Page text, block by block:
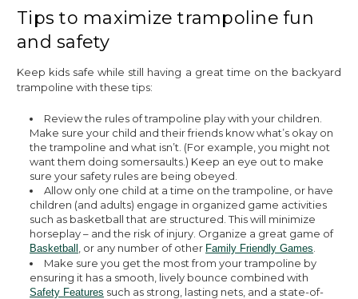
Tips to maximize trampoline fun
and safety
Keep kids safe while still having a great time on the backyard
trampoline with these tips:
Review the rules of trampoline play with your children.
Make sure your child and their friends know what’s okay on
the trampoline and what isn’t. (For example, you might not
want them doing somersaults.) Keep an eye out to make
sure your safety rules are being obeyed.
Allow only one child at a time on the trampoline, or have
children (and adults) engage in organized game activities
such as basketball that are structured. This will minimize
horseplay – and the risk of injury. Organize a great game of
Basketball , or any number of other Family Friendly Games
Make sure you get the most from your trampoline by
ensuring it has a smooth, lively bounce combined with
Safety Features such as strong, lasting nets, and a state-of-